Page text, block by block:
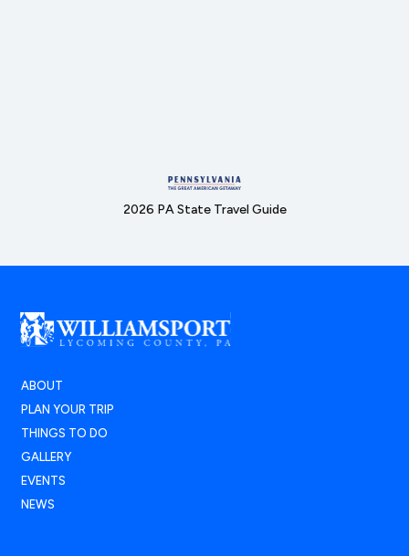
2026 PA State Travel Guide
ABOUT
PLAN YOUR TRIP
THINGS TO DO
GALLERY
EVENTS
NEWS